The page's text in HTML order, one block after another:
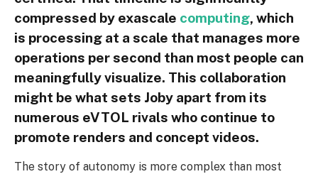
compressed by exascale computing, which
is processing at a scale that manages more
operations per second than most people can
meaningfully visualize. This collaboration
might be what sets Joby apart from its
numerous eVTOL rivals who continue to
promote renders and concept videos.
The story of autonomy is more complex than most